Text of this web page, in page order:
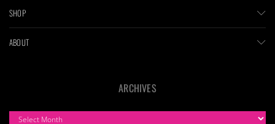
SHOP
ABOUT
ARCHIVES
ARCHIVES